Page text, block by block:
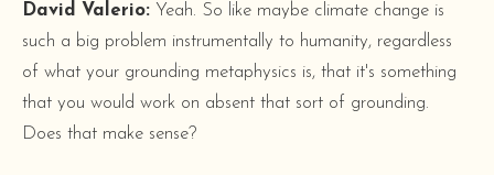
David Valerio: Yeah. So like maybe climate change is
such a big problem instrumentally to humanity, regardless
of what your grounding metaphysics is, that it's something
that you would work on absent that sort of grounding.
Does that make sense?